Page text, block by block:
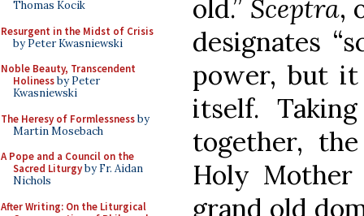
Thomas Kocik
Resurgent in the Midst of Crisis
by Peter Kwasniewski
Noble Beauty, Transcendent
Holinessby Peter
Kwasniewski
The Heresy of Formlessnessby
Martin Mosebach
A Pope and a Council on the
Sacred Liturgyby Fr. Aidan
Nichols
After Writing: On the Liturgical
old.” Sceptra,
designates
power, but it
itself.
together,
Holy Mother
grand old